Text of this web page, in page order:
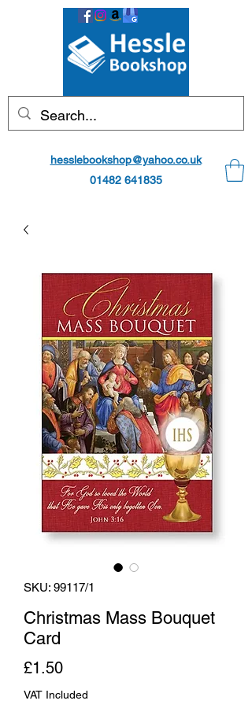
hesslebookshop@yahoo.co.uk
01482 641835
SKU: 99117/1
Christmas Mass Bouquet
Card
£1.50Price
VAT Included